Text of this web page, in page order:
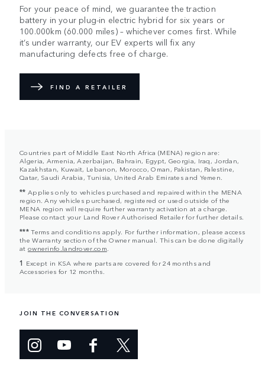
For your peace of mind, we guarantee the traction
battery in your plug-in electric hybrid for six years or
100.000km (60.000 miles) – whichever comes first. While
it’s under warranty, our EV experts will fix any
manufacturing defects free of charge.
FIND A RETAILER
Countries part of Middle East North Africa (MENA) region are:
Algeria, Armenia, Azerbaijan, Bahrain, Egypt, Georgia, Iraq, Jordan,
Kazakhstan, Kuwait, Lebanon, Morocco, Oman, Pakistan, Palestine,
Qatar, Saudi Arabia, Tunisia, United Arab Emirates and Yemen.
** Applies only to vehicles purchased and repaired within the MENA
region. Any vehicles purchased, registered or used outside of the
MENA region will require further warranty activation at a charge.
Please contact your Land Rover Authorised Retailer for further details.
***Terms and conditions apply. For further information, please access
the Warranty section of the Owner manual. This can be done digitally
at ownerinfo.landrover.com
1 Except in KSA where parts are covered for 24 months and
Accessories for 12 months.
JOIN THE CONVERSATION